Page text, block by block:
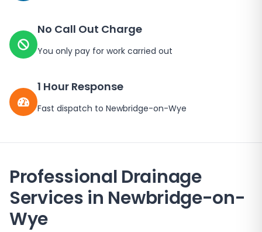
No Call Out Charge
You only pay for work carried out
1 Hour Response
Fast dispatch to Newbridge-on-Wye
Professional Drainage
Services in Newbridge-on-
Wye